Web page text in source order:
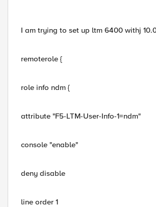
I am trying to set up ltm 6400 withj
remoterole {
role info ndm {
attribute "F5-LTM-User-Info-1=ndm"
console "enable"
deny disable
line order 1